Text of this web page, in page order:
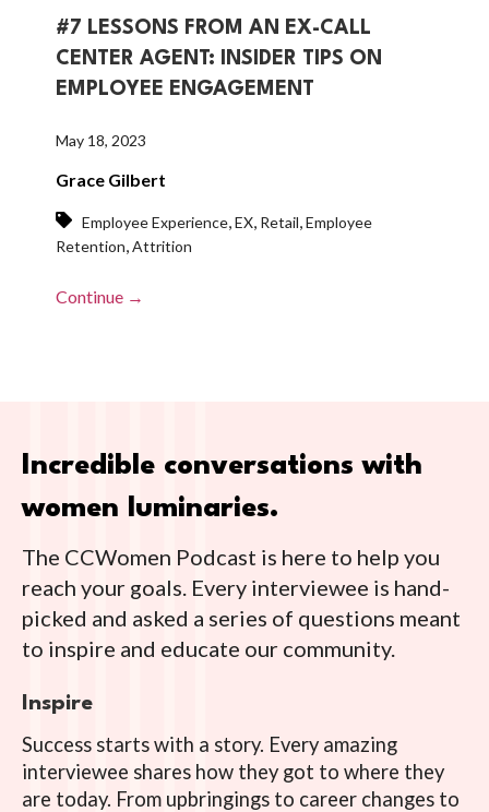
#7 LESSONS FROM AN EX-CALL
CENTER AGENT: INSIDER TIPS ON
EMPLOYEE ENGAGEMENT
May 18, 2023
Grace Gilbert
Employee Experience, EX, Retail Employee
Retention Attrition
Continue →
Incredible conversations with
women luminaries.
The CCWomen Podcast is here to help you
reach your goals. Every interviewee is hand-
picked and asked a series of questions meant
to inspire and educate our community.
Inspire
Success starts with a story. Every amazing
interviewee shares how they got to where they
are today. From upbringings to career changes to